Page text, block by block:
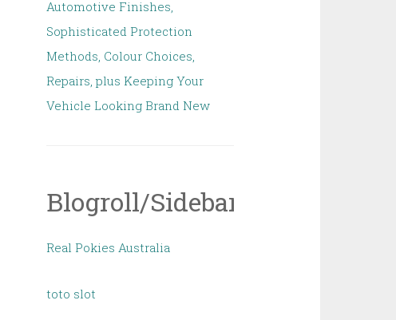
Automotive Finishes,
Sophisticated Protection
Methods, Colour Choices,
Repairs, plus Keeping Your
Vehicle Looking Brand New
Blogroll/Sidebar
Real Pokies Australia
toto slot